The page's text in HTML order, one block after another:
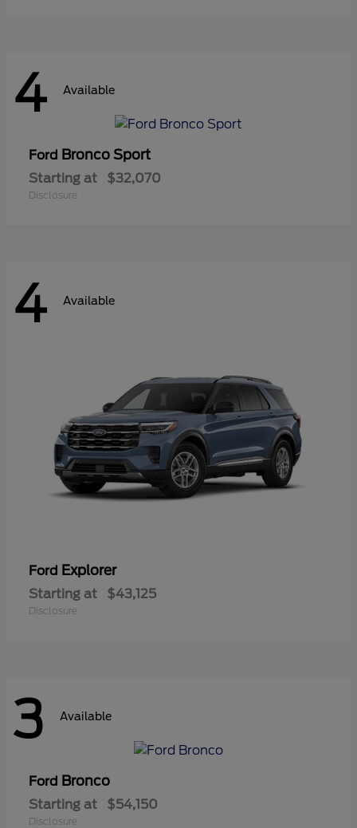
4 Available
Ford Bronco Sport
Starting at $32,070
Disclosure
4 Available
Ford Explorer
Starting at $43,125
Disclosure
3 Available
Ford Bronco
Starting at $54,150
Disclosure